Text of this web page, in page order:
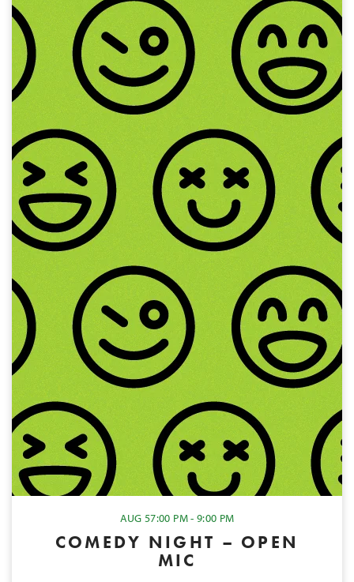
AUG 57:00 PM - 9:00 PM
COMEDY NIGHT – OPEN
MIC